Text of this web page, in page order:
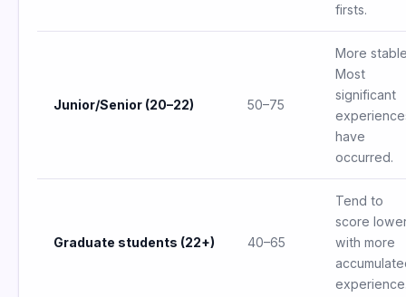
firsts.
Junior/Senior (20–22) 50–75
More
Most
significant
have
occurred.
Graduate students (22+) 40–65
Tend to
score
with more